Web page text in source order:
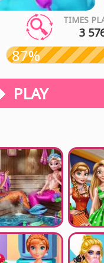
TIMES
3
87%
PLAY